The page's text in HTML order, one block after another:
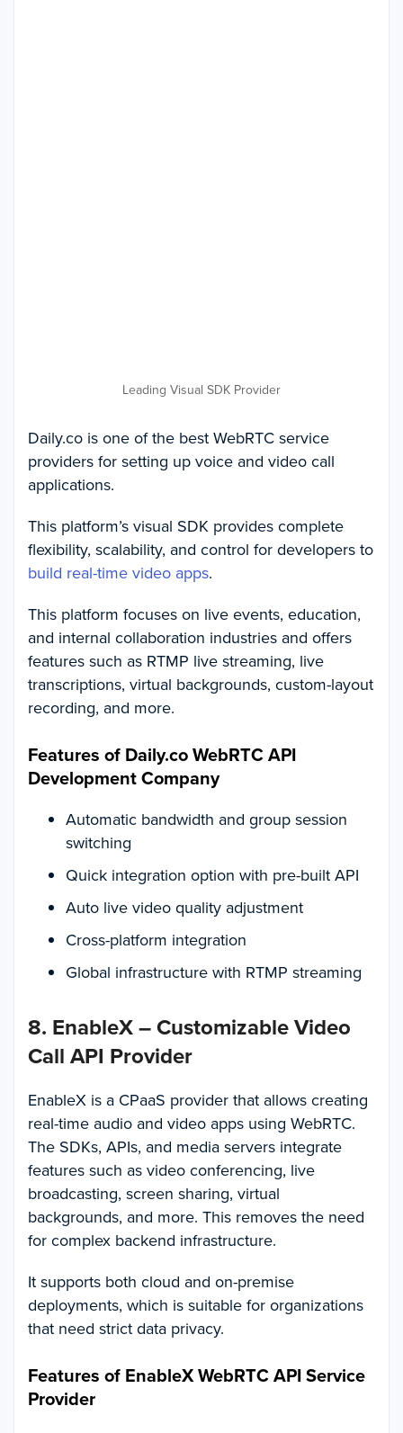
Leading Visual SDK Provider
Daily.co is one of the best WebRTC service
providers for setting up voice and video call
applications.
This platform’s visual SDK provides complete
flexibility, scalability, and control for developers to
build real-time video apps.
This platform focuses on live events, education,
and internal collaboration industries and offers
features such as RTMP live streaming, live
transcriptions, virtual backgrounds, custom-layout
recording, and more.
Features of Daily.co WebRTC API
Development Company
Automatic bandwidth and group session
switching
Quick integration option with pre-built API
Auto live video quality adjustment
Cross-platform integration
Global infrastructure with RTMP streaming
8. EnableX – Customizable Video
Call API Provider
EnableX is a CPaaS provider that allows creating
real-time audio and video apps using WebRTC.
The SDKs, APIs, and media servers integrate
features such as video conferencing, live
broadcasting, screen sharing, virtual
backgrounds, and more. This removes the need
for complex backend infrastructure.
It supports both cloud and on-premise
deployments, which is suitable for organizations
that need strict data privacy.
Features of EnableX WebRTC API Service
Provider